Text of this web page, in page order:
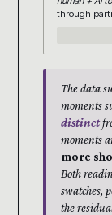
through
The data
moments
distinct
moments
more
Both
swatches,
the